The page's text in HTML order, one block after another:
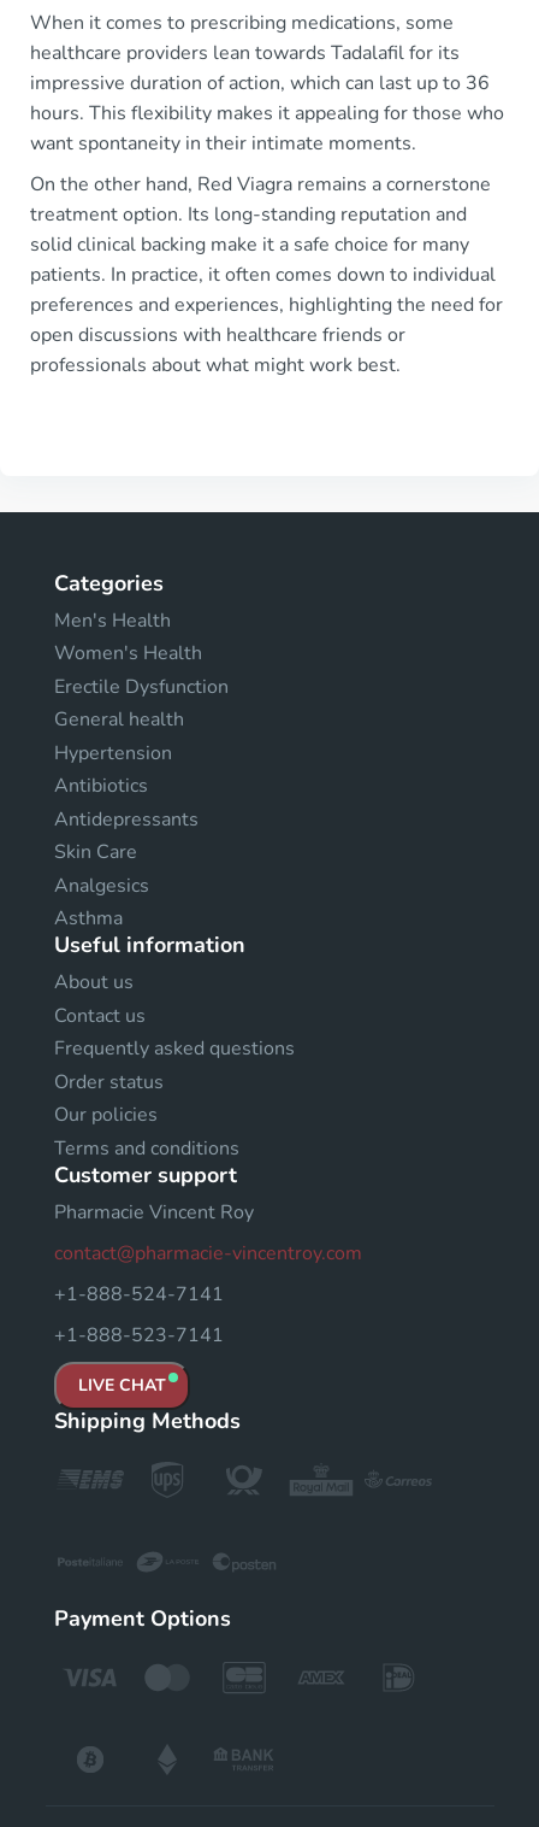
When it comes to prescribing medications, some
healthcare providers lean towards Tadalafil for its
impressive duration of action, which can last up to 36
hours. This flexibility makes it appealing for those who
want spontaneity in their intimate moments.
On the other hand, Red Viagra remains a cornerstone
treatment option. Its long-standing reputation and
solid clinical backing make it a safe choice for many
patients. In practice, it often comes down to individual
preferences and experiences, highlighting the need for
open discussions with healthcare friends or
professionals about what might work best.
Categories
Men's Health
Women's Health
Erectile Dysfunction
General health
Hypertension
Antibiotics
Antidepressants
Skin Care
Analgesics
Asthma
Useful information
About us
Contact us
Frequently asked questions
Order status
Our policies
Terms and conditions
Customer support
Pharmacie Vincent Roy
contact@pharmacie-vincentroy.com
+1-888-524-7141
+1-888-523-7141
LIVE CHAT
Shipping Methods
Payment Options